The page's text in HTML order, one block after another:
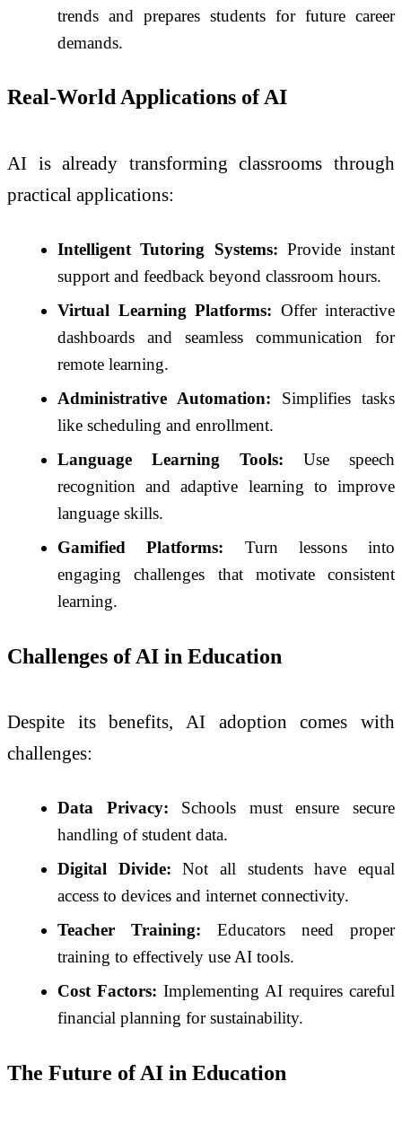
trends and prepares students for future career
demands.
Real-World Applications of AI
AI is already transforming classrooms through
practical applications:
Intelligent Tutoring Systems: Provide instant
support and feedback beyond classroom hours.
Virtual Learning Platforms: Offer interactive
dashboards and seamless communication for
remote learning.
Administrative Automation: Simplifies tasks
like scheduling and enrollment.
Language Learning Tools: Use speech
recognition and adaptive learning to improve
language skills.
Gamified Platforms: Turn lessons into
engaging challenges that motivate consistent
learning.
Challenges of AI in Education
Despite its benefits, AI adoption comes with
challenges:
Data Privacy: Schools must ensure secure
handling of student data.
Digital Divide: Not all students have equal
access to devices and internet connectivity.
Teacher Training: Educators need proper
training to effectively use AI tools.
Cost Factors: Implementing AI requires careful
financial planning for sustainability.
The Future of AI in Education